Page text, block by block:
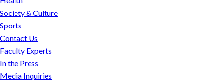
muskets
—
they
wore
gardening
gloves
Society & Culture
Sports
Contact Us
Faculty Experts
In the Press
Media Inquiries